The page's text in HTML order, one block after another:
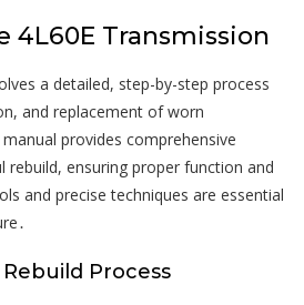
4L60E Transmission
a detailed, step-by-step process
and replacement of worn
provides comprehensive
rebuild, ensuring proper function and
and precise techniques are essential
Process